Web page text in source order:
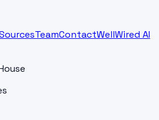
TeamContactWellWired AI